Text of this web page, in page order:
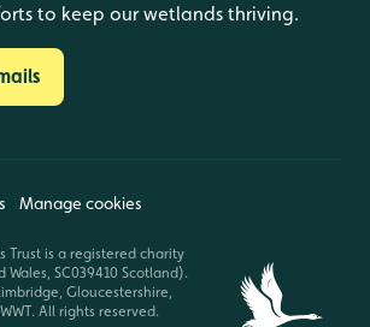
to keep our wetlands thriving.
Manage cookies
Trust is a registered charity
Wales, SC039410 Scotland).
Gloucestershire,
All rights reserved.